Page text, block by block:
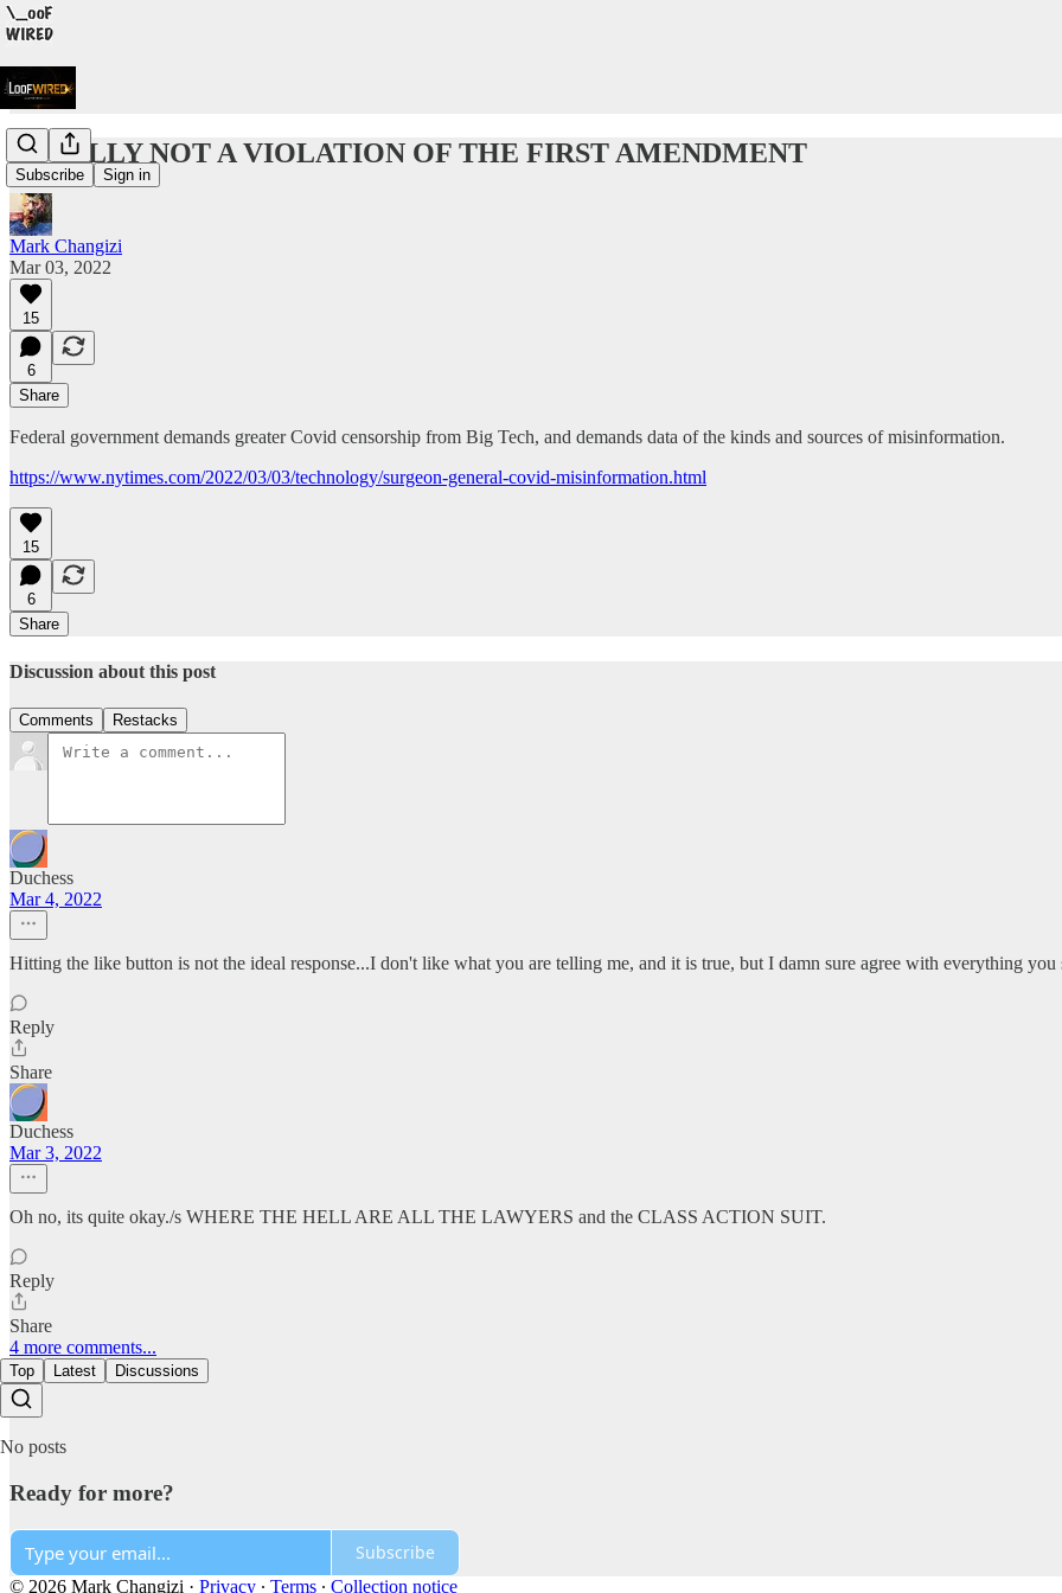
Subscribe Sign in
TOTALLY NOT A VIOLATION OF THE FIRST AMENDMENT
Mark Changizi
Mar 03, 2022
15
6
Share
Federal government demands greater Covid censorship from Big Tech, and demands data of the kinds and sources of misinformation.
https://www.nytimes.com/2022/03/03/technology/surgeon-general-covid-misinformation.html
15
6
Share
Discussion about this post
Comments Restacks
Duchess
Mar 4, 2022
Hitting the like button is not the ideal response...I don't like what you are telling me, and it is true, but I damn sure agree with everything you
Reply
Share
Duchess
Mar 3, 2022
Oh no, its quite okay./s WHERE THE HELL ARE ALL THE LAWYERS and the CLASS ACTION SUIT.
Reply
Share
4 more comments...
Top Latest Discussions
No posts
Ready for more?
Subscribe
© 2026 Mark Changizi · Privacy ∙ Terms ∙ Collection notice